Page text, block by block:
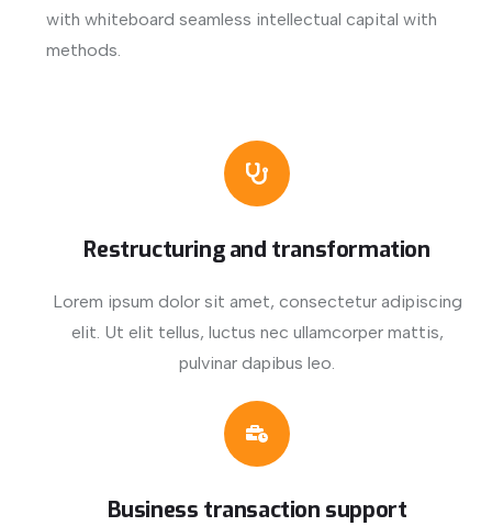
with whiteboard seamless intellectual capital with
methods.
Restructuring and transformation
Lorem ipsum dolor sit amet, consectetur adipiscing
elit. Ut elit tellus, luctus nec ullamcorper mattis,
pulvinar dapibus leo.
Business transaction support